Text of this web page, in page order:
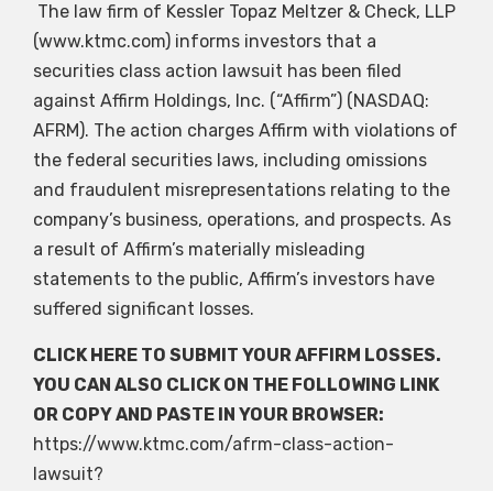
The law firm of Kessler Topaz Meltzer & Check, LLP
(www.ktmc.com) informs investors that a
securities class action lawsuit has been filed
against Affirm Holdings, Inc. (“Affirm”) (NASDAQ:
AFRM). The action charges Affirm with violations of
the federal securities laws, including omissions
and fraudulent misrepresentations relating to the
company’s business, operations, and prospects. As
a result of Affirm’s materially misleading
statements to the public, Affirm’s investors have
suffered significant losses.
CLICK HERE TO SUBMIT YOUR AFFIRM LOSSES.
YOU CAN ALSO CLICK ON THE FOLLOWING LINK
OR COPY AND PASTE IN YOUR BROWSER:
https://www.ktmc.com/afrm-class-action-
lawsuit?